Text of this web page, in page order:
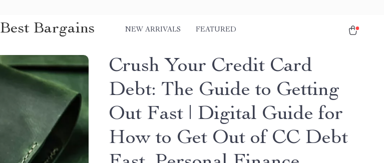
Best Bargains NEW ARRIVALS FEATURED
Crush Your Credit Card
Debt: The Guide to Getting
Out Fast | Digital Guide for
How to Get Out of CC Debt